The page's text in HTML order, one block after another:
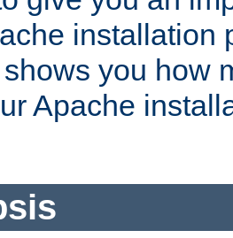
installation
you how
Apache